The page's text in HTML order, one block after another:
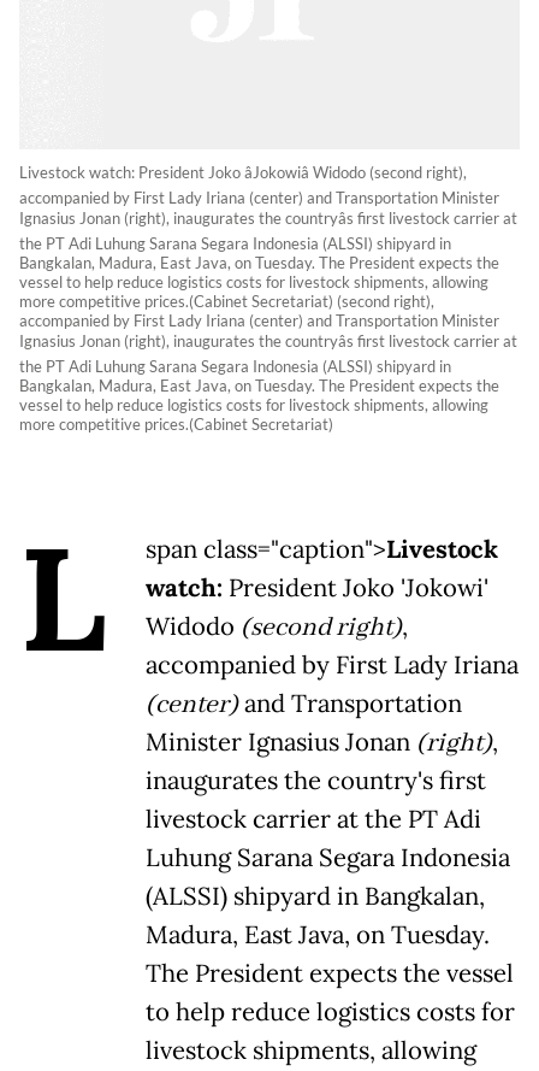
Livestock watch: President Joko âJokowiâ Widodo (second right),
accompanied by First Lady Iriana (center) and Transportation Minister
Ignasius Jonan (right), inaugurates the countryâs first livestock carrier at
the PT Adi Luhung Sarana Segara Indonesia (ALSSI) shipyard in
Bangkalan, Madura, East Java, on Tuesday. The President expects the
vessel to help reduce logistics costs for livestock shipments, allowing
more competitive prices.(Cabinet Secretariat) (second right),
accompanied by First Lady Iriana (center) and Transportation Minister
Ignasius Jonan (right), inaugurates the countryâs first livestock carrier at
the PT Adi Luhung Sarana Segara Indonesia (ALSSI) shipyard in
Bangkalan, Madura, East Java, on Tuesday. The President expects the
vessel to help reduce logistics costs for livestock shipments, allowing
more competitive prices.(Cabinet Secretariat)
L span class="caption">Livestock
watch: President Joko 'Jokowi'
Widodo (second right),
accompanied by First Lady Iriana
(center)and Transportation
Minister Ignasius Jonan (right),
inaugurates the country's first
livestock carrier at the PT Adi
Luhung Sarana Segara Indonesia
(ALSSI) shipyard in Bangkalan,
Madura, East Java, on Tuesday.
The President expects the vessel
to help reduce logistics costs for
livestock shipments, allowing